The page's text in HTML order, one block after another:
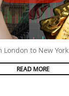
London to New York
READ MORE